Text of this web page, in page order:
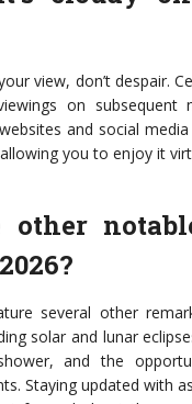
view, don’t despair.
on subsequent
and social
you to enjoy it
other
several other
solar and lunar
and the
Staying updated with